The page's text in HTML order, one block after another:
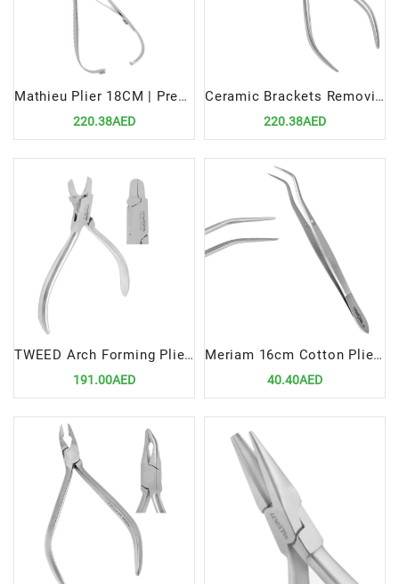
Mathieu Plier 18CM | Precision Tool for Efficient Orthodontic Procedures
220.38AED
Ceramic Brackets Removing Plier STR | Precision Tool for Efficient Orthodontic Procedures
220.38AED
TWEED Arch Forming Pliers 12cm | Precision Tool for Efficient Orthodontic Wire Shaping
191.00AED
Meriam 16cm Cotton Plier | Precision Tool for Efficient Dental Procedures
40.40AED